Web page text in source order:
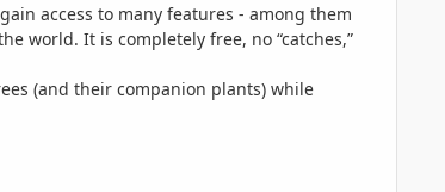
access to many features - among them
world. It is completely free, no “catches,”
(and their companion plants) while